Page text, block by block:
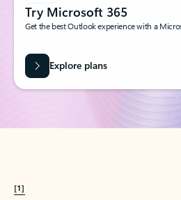
Try Microsoft 365
Get the best Outlook experience with a
Explore plans
[1]